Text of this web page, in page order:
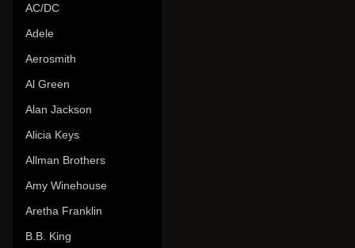
AC/DC
Adele
Aerosmith
Al Green
Alan Jackson
Alicia Keys
Allman Brothers
Amy Winehouse
Aretha Franklin
B.B. King